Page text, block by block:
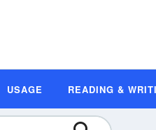
USAGE READING &